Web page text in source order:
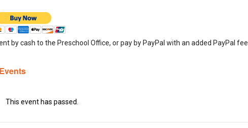
by cash to the Preschool Office, or pay by PayPal with an added PayPal fee.
This event has passed.